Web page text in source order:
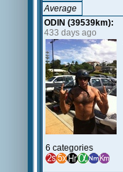
Average
ODIN (39539km):
433 days ago
6 categories